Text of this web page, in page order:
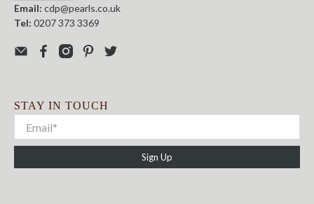
Email: cdp@pearls.co.uk
Tel: 0207 373 3369
STAY IN TOUCH
Sign Up